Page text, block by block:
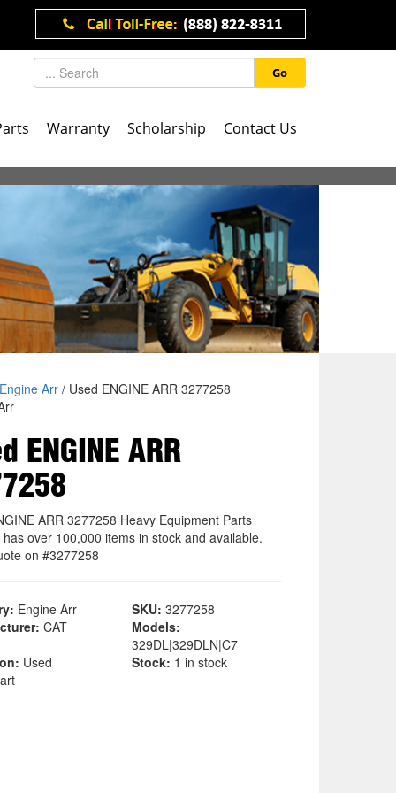
Go
Warranty Scholarship Contact Us
Arr/ Used ENGINE ARR 3277258
ENGINE ARR
ARR 3277258 Heavy Equipment Parts
over 100,000 items in stock and available.
on #3277258
Engine Arr SKU: 3277258
CAT
Models:
329DL|329DLN|C7
Used Stock: 1 in stock